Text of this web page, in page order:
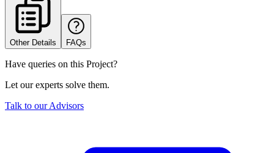
Other Details FAQs
Have queries on this Project?
Let our experts solve them.
Talk to our Advisors